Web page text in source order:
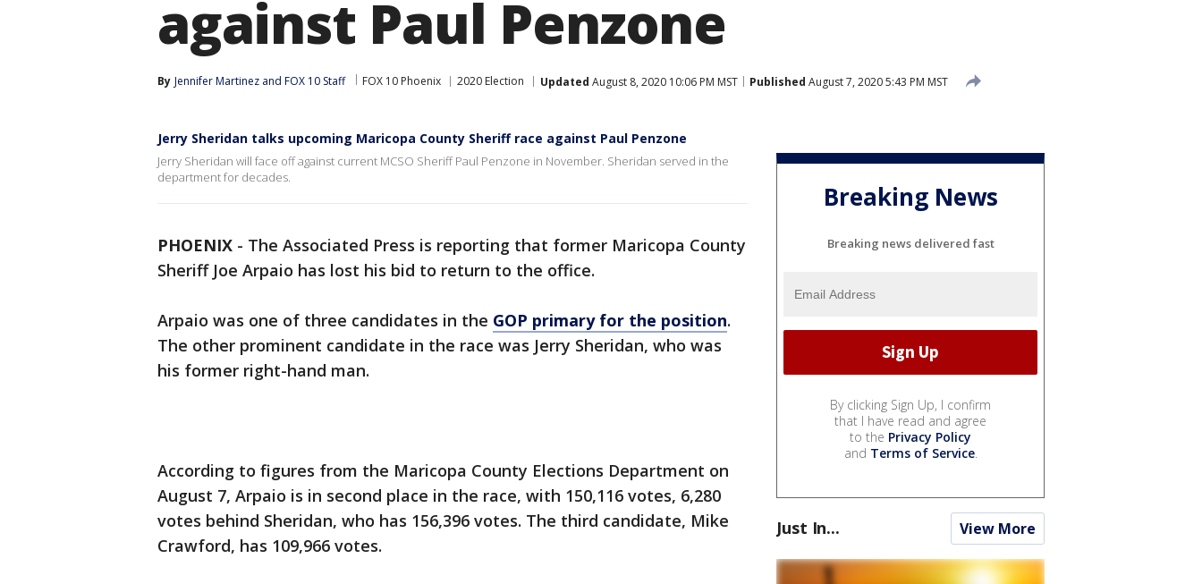
against Paul Penzone
By Jennifer Martinez and FOX 10 Staff FOX 10 Phoenix 2020 Election Updated August 8, 2020 10:06 PM MST Published August 7, 2020 5:43 PM MST
Jerry Sheridan talks upcoming Maricopa County Sheriff race against Paul Penzone
Jerry Sheridan will face off against current MCSO Sheriff Paul Penzone in November. Sheridan served in the
department for decades.
PHOENIX - The Associated Press is reporting that former Maricopa County
Sheriff Joe Arpaio has lost his bid to return to the office.
Arpaio was one of three candidates in the GOP primary for the position.
The other prominent candidate in the race was Jerry Sheridan, who was
his former right-hand man.
According to figures from the Maricopa County Elections Department on
August 7, Arpaio is in second place in the race, with 150,116 votes, 6,280
votes behind Sheridan, who has 156,396 votes. The third candidate, Mike
Crawford, has 109,966 votes.
Breaking News
Breaking news delivered fast
By clicking Sign Up, I confirm
that I have read and agree
to the Privacy Policy
and Terms of Service.
Just In... View More